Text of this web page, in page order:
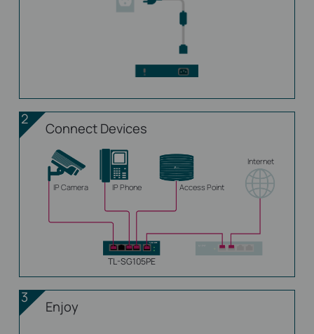
2
Connect Devices
IP Camera IP Phone Access Point
Internet
TL-SG105PE
3
Enjoy